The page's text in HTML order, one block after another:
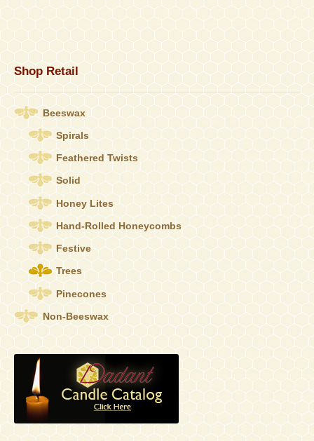
variants.
The
options
may
be
chosen
product
page
Shop Retail
Beeswax
Spirals
Feathered Twists
Solid
Honey Lites
Hand-Rolled Honeycombs
Festive
Trees
Pinecones
Non-Beeswax